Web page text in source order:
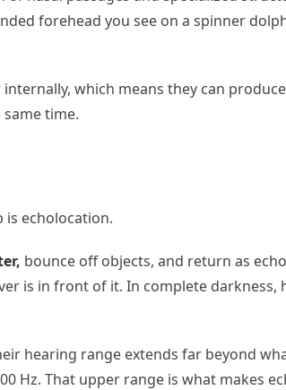
forehead you see on a spinner
which means they can
time.
is echolocation.
bounce off objects, and return as
is in front of it. In complete
hearing range extends far beyond
Hz. That upper range is what makes